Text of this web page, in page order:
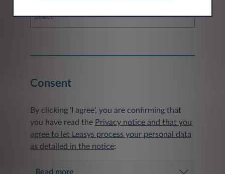
Select
Consent
By clicking ‘I agree’, you are confirming that
you have read the Privacy notice and that you
agree to let Leasys process your personal data
as detailed in the notice:
Read more